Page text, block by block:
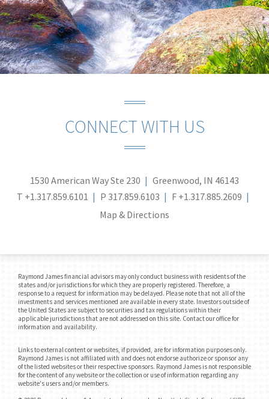
CONNECT WITH US
1530 American Way Ste 230
Greenwood, IN 46143
T +1.317.859.6101 P 317.859.6103 F +1.317.885.2609
Map & Directions
Raymond James financial advisors may only conduct business with residents of the
states and/or jurisdictions for which they are properly registered. Therefore, a
response to a request for information may be delayed. Please note that not all of the
investments and services mentioned are available in every state. Investors outside of
the United States are subject to securities and tax regulations within their
applicable jurisdictions that are not addressed on this site. Contact our office for
information and availability.
Links to external content or websites, if provided, are for information purposes only.
Raymond James is not affiliated with and does not endorse authorize or sponsor any
of the listed websites or their respective sponsors. Raymond James is not responsible
for the content of any website or the collection or use of information regarding any
website's users and/or members.